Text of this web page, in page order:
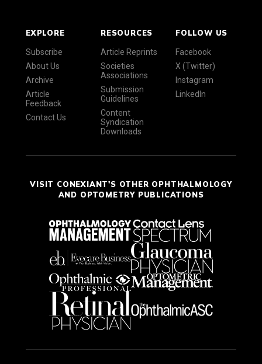
EXPLORE
Subscribe
About Us
Archive
Article
Feedback
Contact Us
RESOURCES
Article Reprints
Societies
Associations
Submission
Guidelines
Content
Syndication
Downloads
FOLLOW US
Facebook
X (Twitter)
Instagram
LinkedIn
VISIT CONEXIANT'S OTHER OPHTHALMOLOGY
AND OPTOMETRY PUBLICATIONS